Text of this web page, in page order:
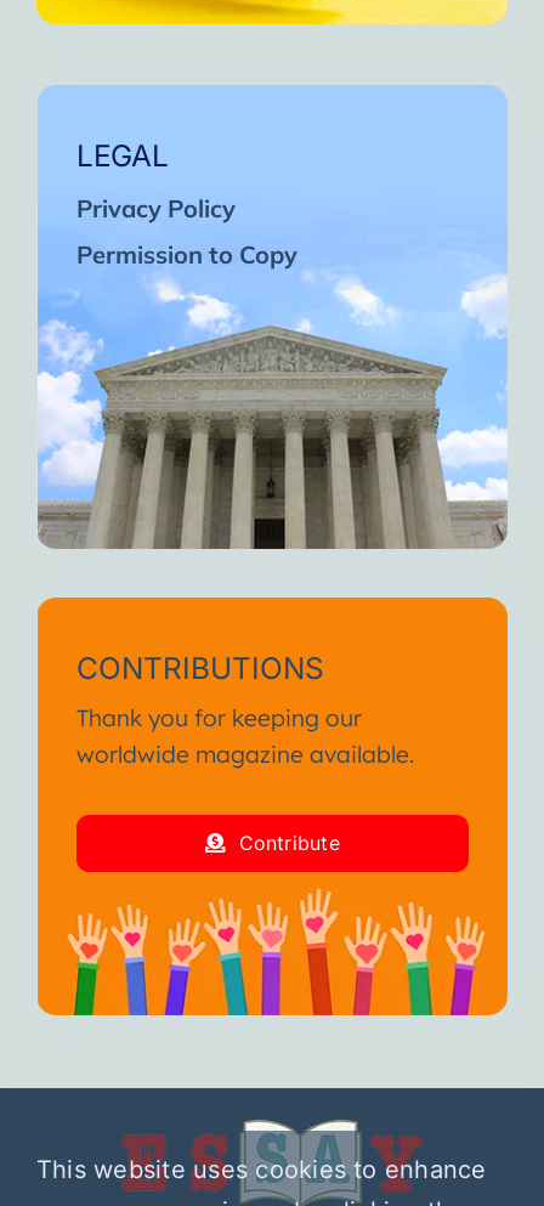
LEGAL
Privacy Policy
Permission to Copy
CONTRIBUTIONS
Thank you for keeping our
worldwide magazine available.
Contribute
This website uses cookies to enhance